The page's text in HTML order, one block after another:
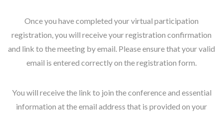
Once you have completed your virtual participation
registration, you will receive your registration confirmation
and link to the meeting by email. Please ensure that your valid
email is entered correctly on the registration form.
You will receive the link to join the conference and essential
information at the email address that is provided on your